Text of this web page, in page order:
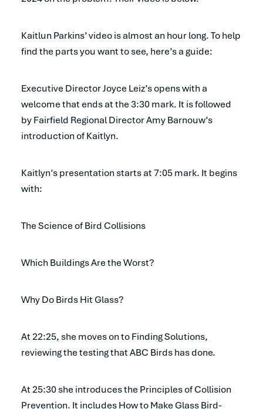
Kaitlun Parkins’ video is almost an hour long. To help
find the parts you want to see, here’s a guide:
Executive Director Joyce Leiz’s opens with a
welcome that ends at the 3:30 mark. It is followed
by Fairfield Regional Director Amy Barnouw’s
introduction of Kaitlyn.
Kaitlyn’s presentation starts at 7:05 mark. It begins
with:
The Science of Bird Collisions
Which Buildings Are the Worst?
Why Do Birds Hit Glass?
At 22:25, she moves on to Finding Solutions,
reviewing the testing that ABC Birds has done.
At 25:30 she introduces the Principles of Collision
Prevention. It includes How to Make Glass Bird-